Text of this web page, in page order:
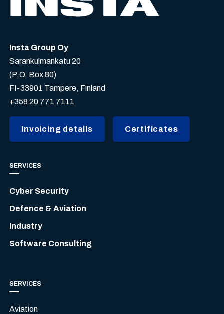
Insta Group Oy
Sarankulmankatu 20
(P.O. Box 80)
FI-33901 Tampere, Finland
+358 20 771 7111
Invoicing details Certificates
SERVICES
Cyber Security
Defence & Aviation
Industry
Software Consulting
SERVICES
Aviation